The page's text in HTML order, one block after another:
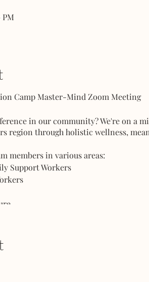
PM
Camp Master-Mind Zoom Meeting
in our community? We're on a
region through holistic wellness,
members in various areas:
Support Workers
& Coaches